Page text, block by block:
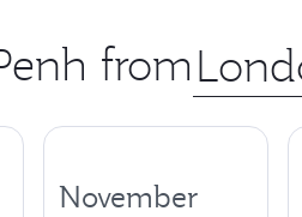
from Origin
city
November